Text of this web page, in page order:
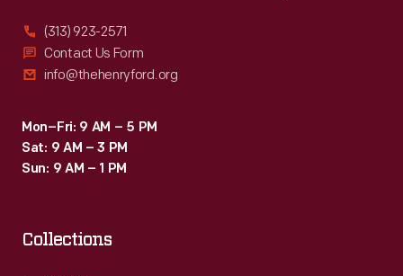
(313) 923-2571
Contact Us Form
info@thehenryford.org
Mon–Fri: 9 AM – 5 PM
Sat: 9 AM – 3 PM
Sun: 9 AM – 1 PM
Collections